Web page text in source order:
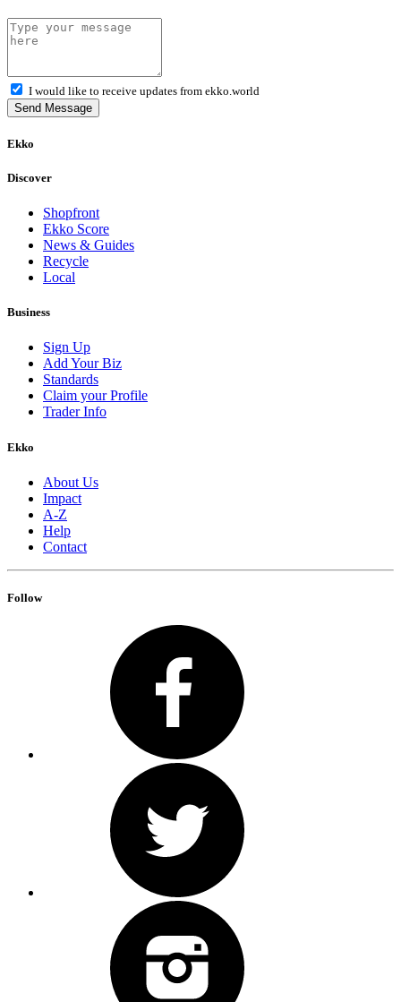
I would like to receive updates from ekko.world
Send Message
Ekko
Discover
Shopfront
Ekko Score
News & Guides
Recycle
Local
Business
Sign Up
Add Your Biz
Standards
Claim your Profile
Trader Info
Ekko
About Us
Impact
A-Z
Help
Contact
Follow